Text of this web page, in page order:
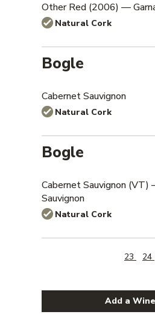
Other Red (2006) —
Natural Cork
Bogle
Cabernet Sauvignon
Natural Cork
Bogle
Cabernet Sauvignon
Sauvignon
Natural Cork
23 24
Add a Wine